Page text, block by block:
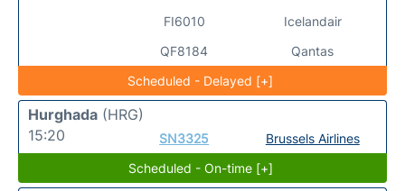
FI6010
QF8184
Icelandair
Qantas
Scheduled - Delayed [+]
Hurghada (HRG)
15:20
SN3325
Brussels Airlines
Scheduled - On-time [+]